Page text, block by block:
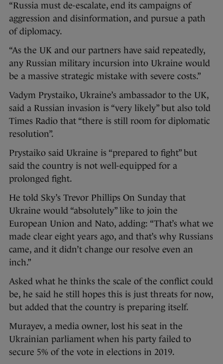
“Russia must de-escalate, end its campaigns of
aggression and disinformation, and pursue a path
of diplomacy.
“As the UK and our partners have said repeatedly,
any Russian military incursion into Ukraine would
be a massive strategic mistake with severe costs.”
Vadym Prystaiko, Ukraine’s ambassador to the UK,
said a Russian invasion is “very likely” but also told
Times Radio that “there is still room for diplomatic
resolution”.
Prystaiko said Ukraine is “prepared to fight” but
said the country is not well-equipped for a
prolonged fight.
He told Sky’s Trevor Phillips On Sunday that
Ukraine would “absolutely” like to join the
European Union and Nato, adding: “That’s what we
made clear eight years ago, and that’s why Russians
came, and it didn’t change our resolve even an
inch.”
Asked what he thinks the scale of the conflict could
be, he said he still hopes this is just threats for now,
but added that the country is preparing itself.
Murayev, a media owner, lost his seat in the
Ukrainian parliament when his party failed to
secure 5% of the vote in elections in 2019.